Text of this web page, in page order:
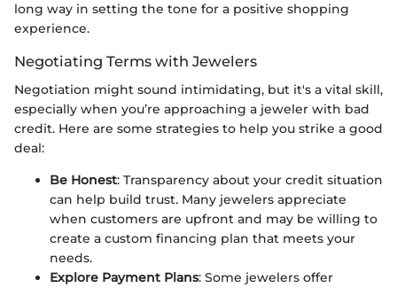
long way in setting the tone for a positive shopping
experience.
Negotiating Terms with Jewelers
Negotiation might sound intimidating, but it's a vital skill,
especially when you’re approaching a jeweler with bad
credit. Here are some strategies to help you strike a good
deal:
Be Honest: Transparency about your credit situation
can help build trust. Many jewelers appreciate
when customers are upfront and may be willing to
create a custom financing plan that meets your
needs.
Explore Payment Plans: Some jewelers offer